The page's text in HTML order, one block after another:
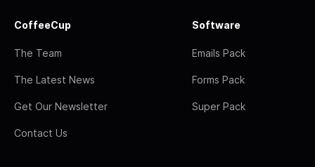
CoffeeCup
The Team
The Latest News
Get Our Newsletter
Contact Us
Software
Emails Pack
Forms Pack
Super Pack